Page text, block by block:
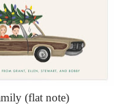
(flat note)